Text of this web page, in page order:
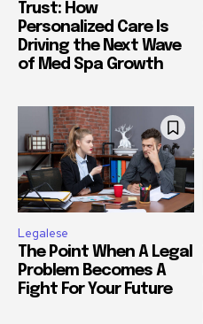
Trust: How
Personalized Care Is
Driving the Next Wave
of Med Spa Growth
Legalese
The Point When A Legal
Problem Becomes A
Fight For Your Future